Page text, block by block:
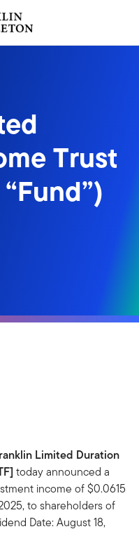
Trust
Limited Duration
today announced a
income of $0.0615
to shareholders of
Date: August 18,